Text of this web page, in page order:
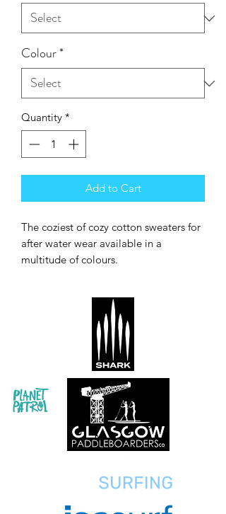
Colour*
Quantity *
Add to Cart
The coziest of cozy cotton sweaters for
after water wear available in a
multitude of colours.